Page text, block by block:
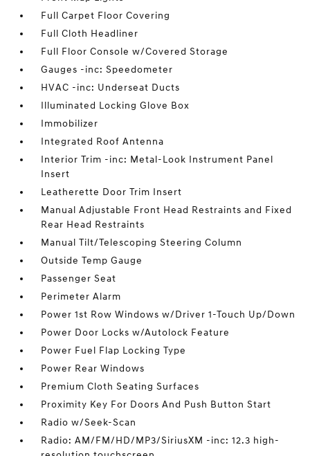
Full Carpet Floor Covering
Full Cloth Headliner
Full Floor Console w/Covered Storage
Gauges -inc: Speedometer
HVAC -inc: Underseat Ducts
Illuminated Locking Glove Box
Immobilizer
Integrated Roof Antenna
Interior Trim -inc: Metal-Look Instrument Panel
Insert
Leatherette Door Trim Insert
Manual Adjustable Front Head Restraints and Fixed
Rear Head Restraints
Manual Tilt/Telescoping Steering Column
Outside Temp Gauge
Passenger Seat
Perimeter Alarm
Power 1st Row Windows w/Driver 1-Touch Up/Down
Power Door Locks w/Autolock Feature
Power Fuel Flap Locking Type
Power Rear Windows
Premium Cloth Seating Surfaces
Proximity Key For Doors And Push Button Start
Radio w/Seek-Scan
Radio: AM/FM/HD/MP3/SiriusXM -inc: 12.3 high-